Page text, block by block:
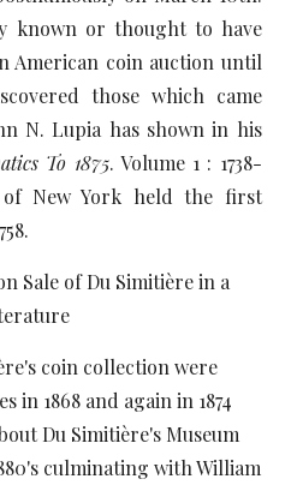
known or thought to have
American coin auction until
those which came
N. Lupia has shown in his
To 1875. Volume 1 : 1738-
of New York held the first
Sale of Du Simitière in a
coin collection were
in 1868 and again in 1874
Du Simitière's Museum
culminating with William